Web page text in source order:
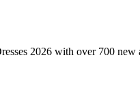
2026 with over 700